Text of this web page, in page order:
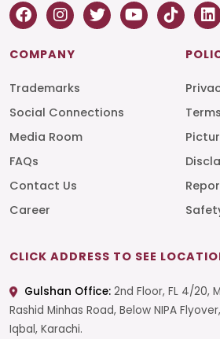
COMPANY
Trademarks
Social Connections
Media Room
FAQs
Contact Us
Career
CLICK ADDRESS TO SEE
Gulshan Office: 2nd Floor, FL 4/20,
Rashid Minhas Road, Below NIPA
Iqbal, Karachi.